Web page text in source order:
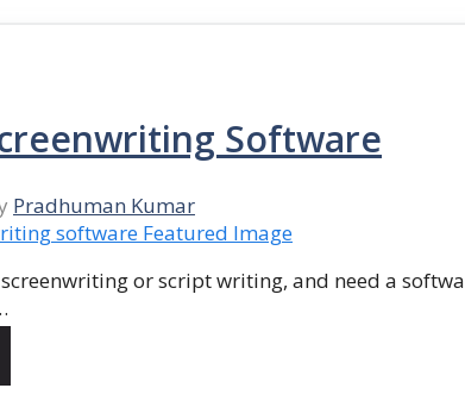
Software
Pradhuman Kumar
or script writing, and need a